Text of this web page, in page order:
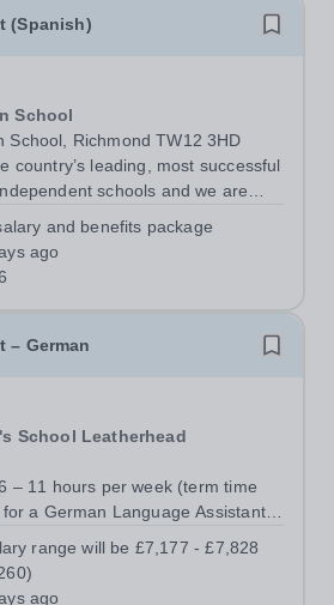
(Spanish)
School
School, Richmond TW12 3HD
country’s leading, most successful
schools and we are
a vibrant and successful
high-achieving...
and benefits package
ago
– German
School Leatherhead
– 11 hours per week (term time
a German Language Assistant
their oral fluency and to support
range will be £7,177 - £7,828
ago